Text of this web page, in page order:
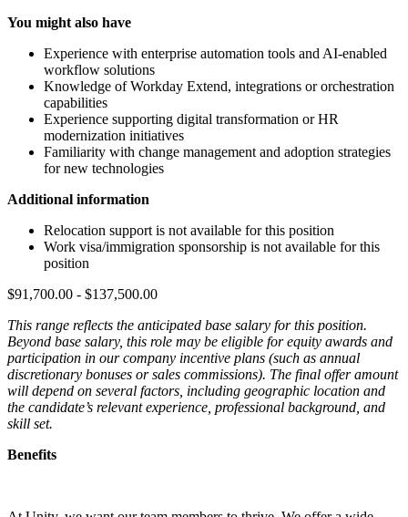
You might also have
Experience with enterprise automation tools and AI-enabled
workflow solutions
Knowledge of Workday Extend, integrations or orchestration
capabilities
Experience supporting digital transformation or HR
modernization initiatives
Familiarity with change management and adoption strategies
for new technologies
Additional information
Relocation support is not available for this position
Work visa/immigration sponsorship is not available for this
position
$91,700.00 - $137,500.00
This range reflects the anticipated base salary for this position.
Beyond base salary, this role may be eligible for equity awards and
participation in our company incentive plans (such as annual
discretionary bonuses or sales commissions). The final offer amount
will depend on several factors, including geographic location and
the candidate’s relevant experience, professional background, and
skill set.
Benefits